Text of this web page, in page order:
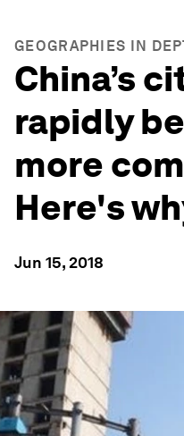
GEOGRAPHIES IN
China’s
rapidly
more
Here's
Jun 15, 2018